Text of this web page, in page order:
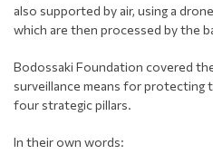
also supported by air, using a
which are then processed by the
Bodossaki Foundation covered
surveillance means for protecting
four strategic pillars.
In their own words: